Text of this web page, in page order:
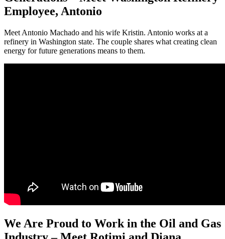
Employee, Antonio
Meet Antonio Machado and his wife Kristin. Antonio works at a
refinery in Washington state. The couple shares what creating clean
energy for future generations means to them.
We Are Proud to Work in the Oil and Gas